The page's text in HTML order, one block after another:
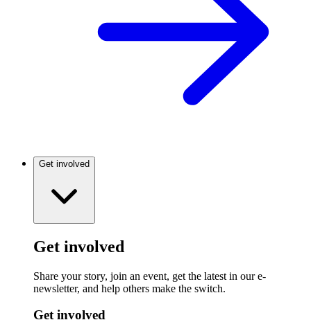
Get involved
Get involved
Share your story, join an event, get the latest in our e-
newsletter, and help others make the switch.
Get involved